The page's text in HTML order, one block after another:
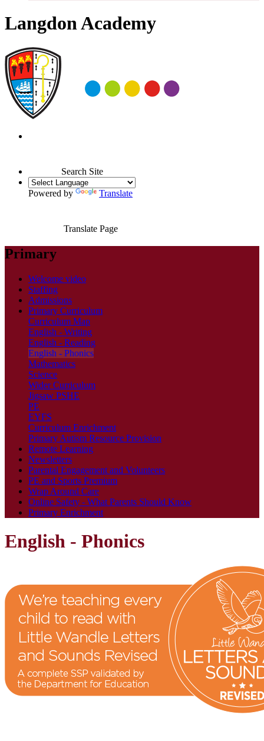
Langdon Academy
Search Site
Powered by Translate
Translate Page
Primary
Welcome video
Staffing
Admissions
Primary Curriculum
Curriculum Map
English - Writing
English - Reading
English - Phonics
Mathematics
Science
Wider Curriculum
Jigsaw PSHE
PE
EYFS
Curriculum Enrichment
Primary Autism Resource Provision
Remote Learning
Newsletters
Parental Engagement and Volunteers
PE and Sports Premium
Wrap Around Care
Online Safety - What Parents Should Know
Primary Enrichment
English - Phonics